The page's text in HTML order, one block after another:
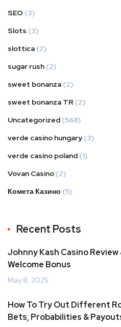
SEO (3)
Slots (3)
slottica (2)
sugar rush (2)
sweet bonanza (2)
sweet bonanza TR (2)
Uncategorized (568)
verde casino hungary (3)
verde casino poland (1)
Vovan Casino (2)
Комета Казино (5)
Recent Posts
Johnny Kash Casino Review
Welcome Bonus
May 8, 2025
How To Try Out Different
Bets, Probabilities &